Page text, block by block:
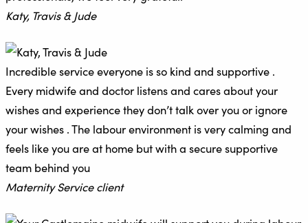
Katy, Travis & Jude
Incredible service everyone is so kind and supportive .
Every midwife and doctor listens and cares about your
wishes and experience they don’t talk over you or ignore
your wishes . The labour environment is very calming and
feels like you are at home but with a secure supportive
team behind you
Maternity Service client